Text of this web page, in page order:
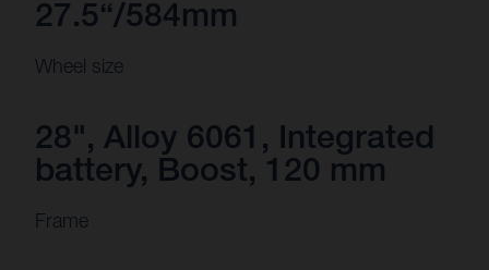
27.5“/584mm
Wheel size
28", Alloy 6061, Integrated
battery, Boost, 120 mm
Frame